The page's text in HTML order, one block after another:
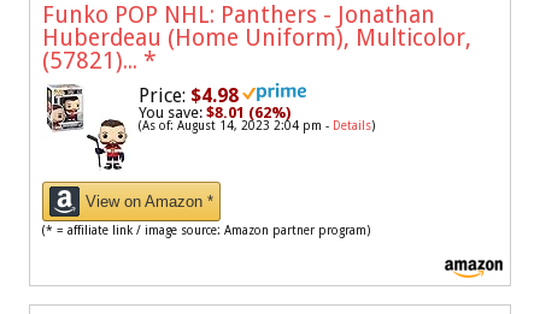
Funko POP NHL: Panthers - Jonathan
Huberdeau (Home Uniform), Multicolor,
(57821)... *
Price: $4.98
You save: $8.01 (62%)
(As of: August 14, 2023 2:04 pm - Details)
View on Amazon *
(* = affiliate link / image source: Amazon partner program)